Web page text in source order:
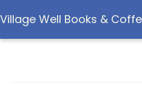
Village Well Books &